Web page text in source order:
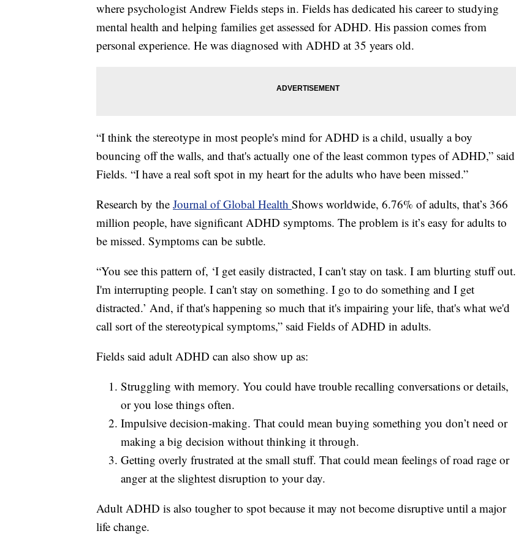
where psychologist Andrew Fields steps in. Fields has dedicated his career to studying
mental health and helping families get assessed for ADHD. His passion comes from
personal experience. He was diagnosed with ADHD at 35 years old.
“I think the stereotype in most people's mind for ADHD is a child, usually a boy
bouncing off the walls, and that's actually one of the least common types of ADHD,” said
Fields. “I have a real soft spot in my heart for the adults who have been missed.”
Research by the Journal of Global Health Shows worldwide, 6.76% of adults, that’s 366
million people, have significant ADHD symptoms. The problem is it’s easy for adults to
be missed. Symptoms can be subtle.
“You see this pattern of, ‘I get easily distracted, I can't stay on task. I am blurting stuff out.
I'm interrupting people. I can't stay on something. I go to do something and I get
distracted.’ And, if that's happening so much that it's impairing your life, that's what we'd
call sort of the stereotypical symptoms,” said Fields of ADHD in adults.
Fields said adult ADHD can also show up as:
Struggling with memory. You could have trouble recalling conversations or details,
or you lose things often.
Impulsive decision-making. That could mean buying something you don’t need or
making a big decision without thinking it through.
Getting overly frustrated at the small stuff. That could mean feelings of road rage or
anger at the slightest disruption to your day.
Adult ADHD is also tougher to spot because it may not become disruptive until a major
life change.